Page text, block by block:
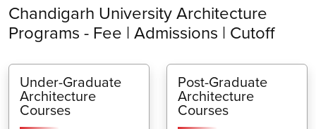
Chandigarh University Architecture
Programs - Fee | Admissions | Cutoff
Under-Graduate
Architecture
Courses
Post-Graduate
Architecture
Courses